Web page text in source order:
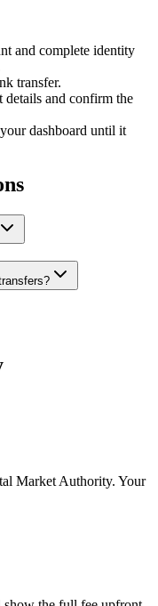
and complete identity
transfer.
and confirm the
dashboard until it
Market Authority. Your